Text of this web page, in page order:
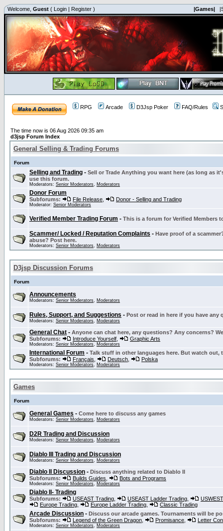
Welcome, Guest ( Login | Register ) |Games|
RPG Arcade D3Jsp Poker FAQ/Rules
The time now is 06 Aug 2026 09:35 am
d3jsp Forum Index
General Selling & Trading Forums
Forum
Selling and Trading - Sell or Trade Anything you want here (as long as
use this forum.
Moderators: Senior Moderators, Moderators
Donor Forum
Subforums: File Release Donor - Selling and Trading
Moderator: Senior Moderators
Verified Member Trading Forum - This is a forum for Verified Members
Scammer/ Locked / Reputation Complaints - Have proof of a
abuse? Post here.
Moderators: Senior Moderators, Moderators
D3jsp Discussion Forums
Forum
Announcements
Moderators: Senior Moderators, Moderators
Rules, Support, and Suggestions - Post or read in here if you have
Moderators: Senior Moderators, Moderators
General Chat - Anyone can chat here, any questions? Any concerns?
Subforums:
Introduce Yourself Graphic Arts
Moderators: Senior Moderators, Moderators
International Forum - Talk stuff in other languages here. But watch out,
Subforums:
Français Deutsch Polska
Moderators: Senior Moderators, Moderators
Games
Forum
General Games - Come here to discuss any games
Moderators: Senior Moderators, Moderators
D2R Trading and Discussion
Moderators: Senior Moderators, Moderators
Diablo III Trading and Discussion
Moderators: Senior Moderators, Moderators
Diablo II Discussion - Discuss anything related to Diablo II
Subforums:
Builds Guides Bots and Programs
Moderators: Senior Moderators, Moderators
Diablo II- Trading
Subforums: USEAST Trading USEAST Ladder Trading
Europe Trading
Europe Ladder Trading Classic Trading
Arcade Discussion - Discuss our arcade games. Tournaments will be
Subforums:
Legend of the Green Dragon Promisance Letter
Moderators: Senior Moderators, Moderators